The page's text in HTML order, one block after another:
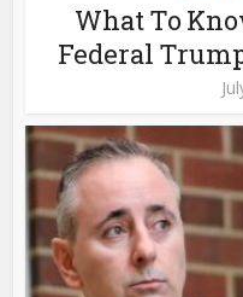
What To
Federal